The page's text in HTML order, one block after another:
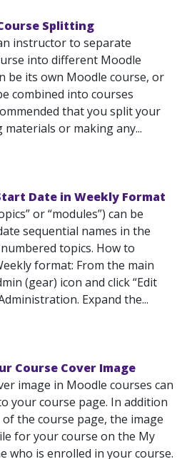
Splitting
instructor to separate
into different Moodle
be its own Moodle course, or
combined into courses
that you split your
or making any...
Date in Weekly Format
or “modules”) can be
sequential names in the
topics. How to
format: From the main
(gear) icon and click “Edit
Expand the...
Course Cover Image
image in Moodle courses can
your course page. In addition
the course page, the image
for your course on the My
who is enrolled in your course.